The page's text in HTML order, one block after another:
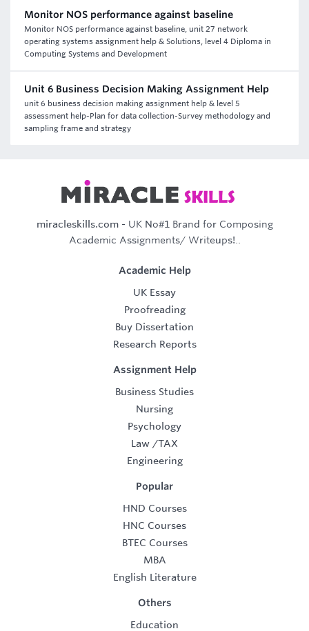
Monitor NOS performance against baseline
Monitor NOS performance against baseline, unit 27 network
operating systems assignment help & Solutions, level 4 Diploma in
Computing Systems and Development
Unit 6 Business Decision Making Assignment Help
unit 6 business decision making assignment help & level 5
assessment help-Plan for data collection-Survey methodology and
sampling frame and strategy
miracleskills.com- UK No#1 Brand for Composing
Academic Assignments/ Writeups!..
Academic Help
UK Essay
Proofreading
Buy Dissertation
Research Reports
Assignment Help
Business Studies
Nursing
Psychology
Law /TAX
Engineering
Popular
HND Courses
HNC Courses
BTEC Courses
MBA
English Literature
Others
Education